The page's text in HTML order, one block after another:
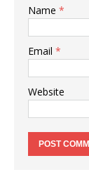
Name *
Email *
Website